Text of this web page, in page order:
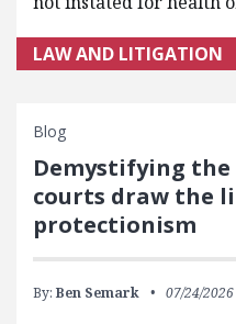
LAW AND LITIGATION
Blog
Demystifying the
courts draw the
protectionism
By: Ben Semark 07/24/2026